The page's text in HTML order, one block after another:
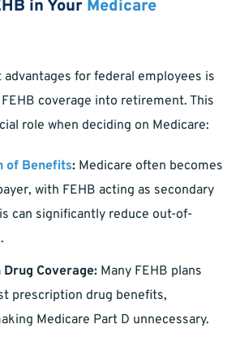
in Your Medicare
for federal employees is
coverage into retirement. This
role when deciding on Medicare:
of Benefits: Medicare often becomes
with FEHB acting as secondary
can significantly reduce out-of-
Coverage: Many FEHB plans
prescription drug benefits,
Medicare Part D unnecessary.